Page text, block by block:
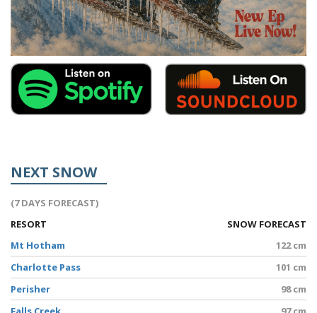
NEXT SNOW
(7 DAYS FORECAST)
RESORT
SNOW FORECAST
Mt Hotham
122 cm
Charlotte Pass
101 cm
Perisher
98 cm